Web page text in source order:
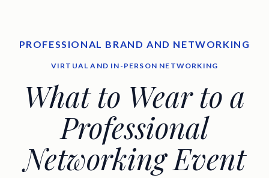
PROFESSIONAL BRAND AND NETWORKING
VIRTUAL AND IN-PERSON NETWORKING
What to Wear to a
Professional
Networking Event